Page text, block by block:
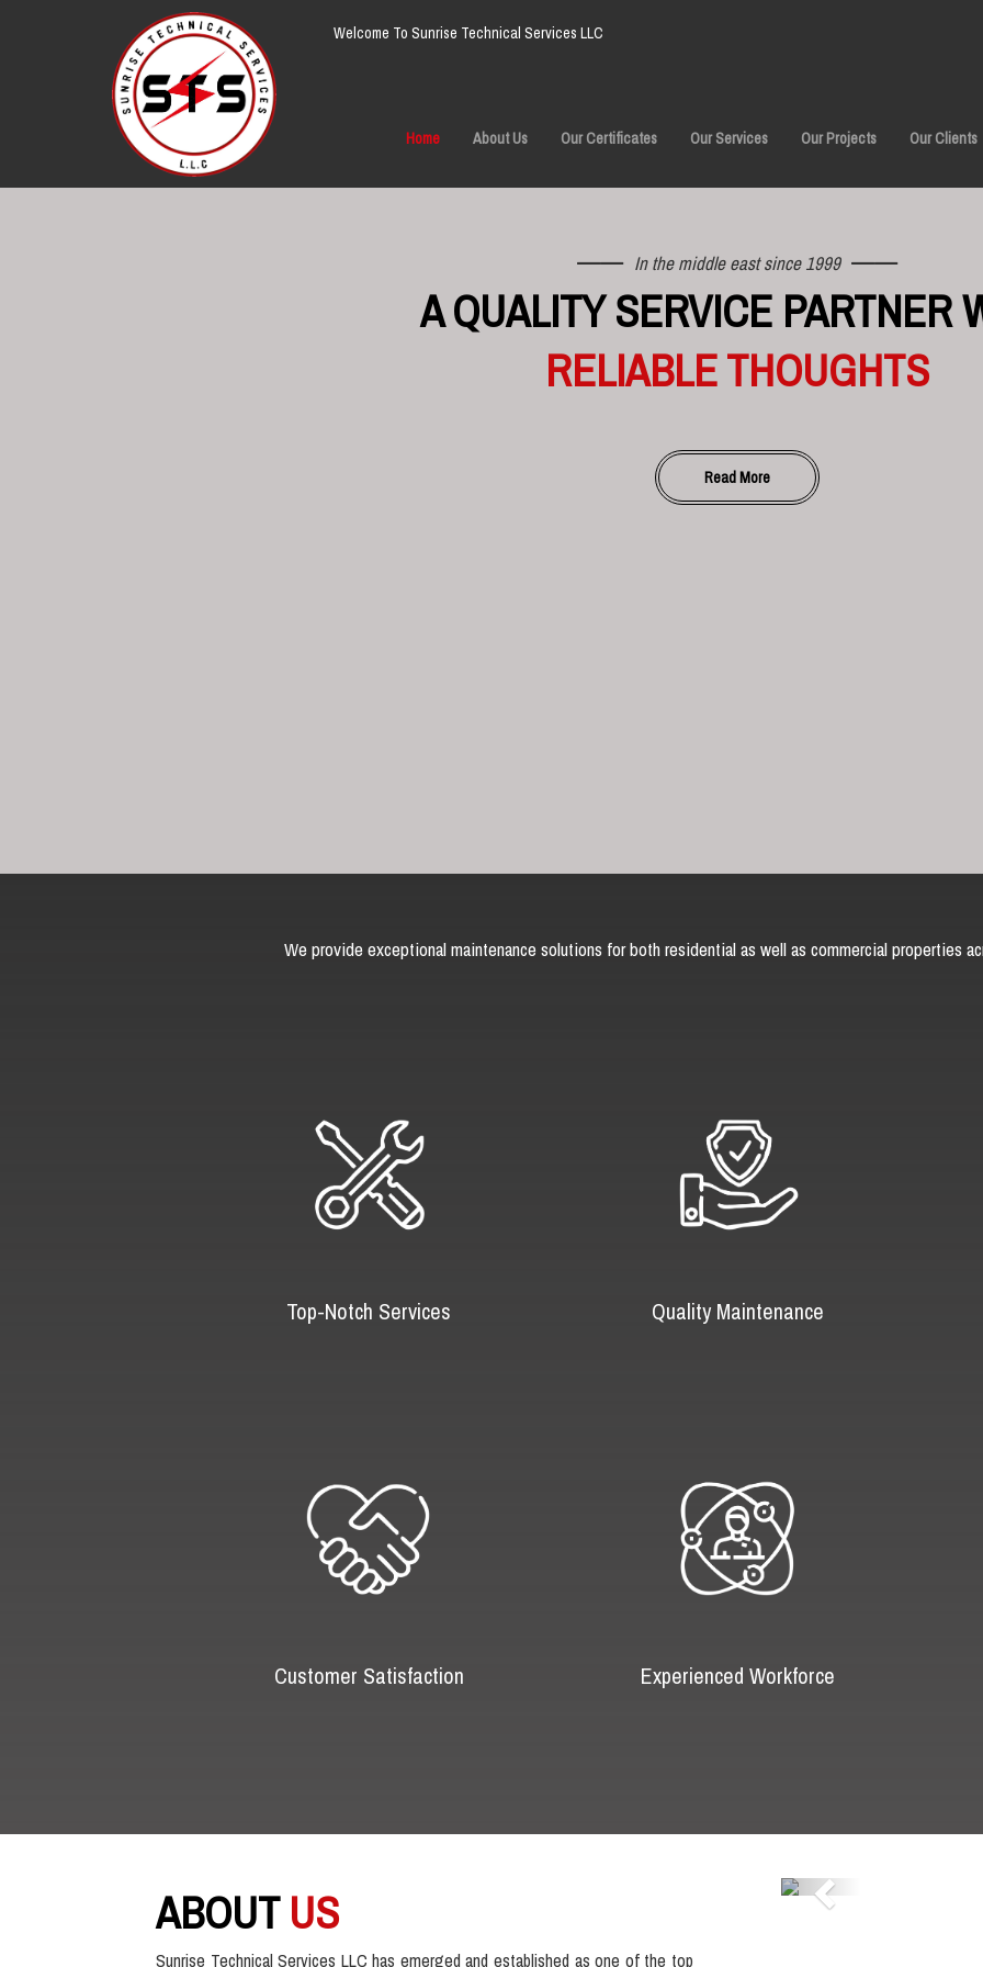
Welcome To Sunrise Technical Services LLC
Home About Us Our Certificates Our Services Our Projects Our Clients
In the middle east since 1999
A QUALITY SERVICE PARTNER
RELIABLE THOUGHTS
Read More
We provide exceptional maintenance solutions for both residential as well as commercial properties
Top-Notch Services Quality Maintenance
Customer Satisfaction Experienced Workforce
ABOUTUS
Sunrise Technical Services LLC has emerged and established as one of the top
Previous